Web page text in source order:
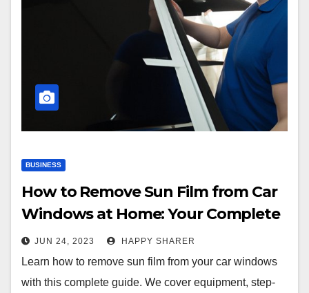
BUSINESS
How to Remove Sun Film from Car
Windows at Home: Your Complete
Guide
JUN 24, 2023 HAPPY SHARER
Learn how to remove sun film from your car windows
with this complete guide. We cover equipment, step-